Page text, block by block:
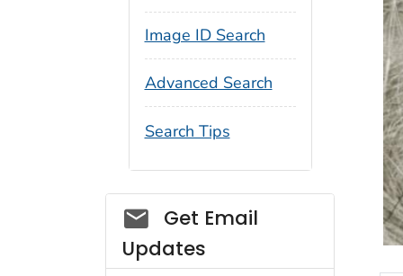
Image ID Search
Advanced Search
Search Tips
Social_govd
Get Email
Updates